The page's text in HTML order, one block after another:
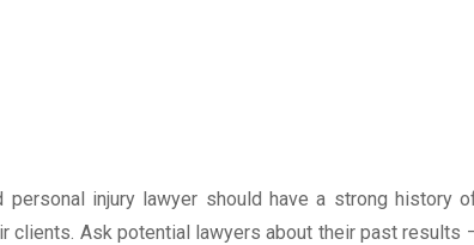
injury lawyer should have a strong history
clients. Ask potential lawyers about their past results